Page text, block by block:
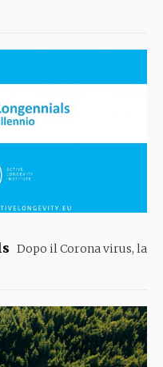
Dopo il Corona virus, la